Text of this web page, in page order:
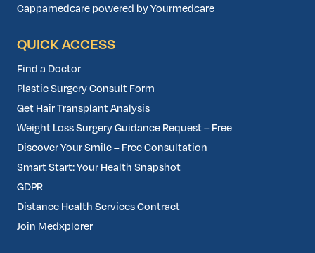
Cappamedcare powered by Yourmedcare
QUICK ACCESS
Find a Doctor
Plastic Surgery Consult Form
Get Hair Transplant Analysis
Weight Loss Surgery Guidance Request – Free
Discover Your Smile – Free Consultation
Smart Start: Your Health Snapshot
GDPR
Distance Health Services Contract
Join Medxplorer